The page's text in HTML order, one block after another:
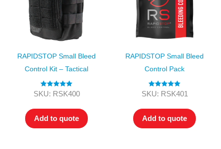
RAPIDSTOP Small Bleed
Control Kit – Tactical
Rated5.00
SKU: RSK400
Add to quote
RAPIDSTOP Small Bleed
Control Pack
Rated5.00
SKU: RSK401
Add to quote